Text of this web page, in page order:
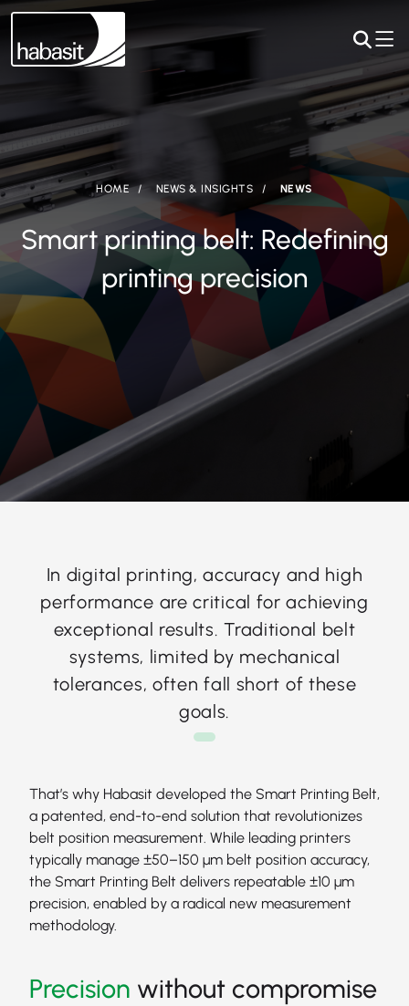
HOME NEWS & INSIGHTS NEWS
Smart printing belt: Redefining
printing precision
In digital printing, accuracy and high
performance are critical for achieving
exceptional results. Traditional belt
systems, limited by mechanical
tolerances, often fall short of these
goals.
That’s why Habasit developed the Smart Printing Belt,
a patented, end-to-end solution that revolutionizes
belt position measurement. While leading printers
typically manage ±50–150 μm belt position accuracy,
the Smart Printing Belt delivers repeatable ±10 μm
precision, enabled by a radical new measurement
methodology.
Precision without compromise